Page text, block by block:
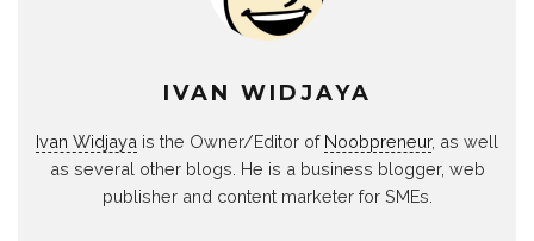
IVAN WIDJAYA
Ivan Widjaya is the Owner/Editor of Noobpreneur, as well
as several other blogs. He is a business blogger, web
publisher and content marketer for SMEs.